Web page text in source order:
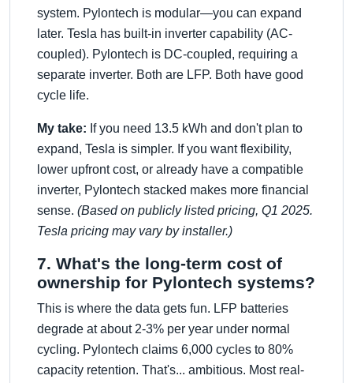
system. Pylontech is modular—you can expand
later. Tesla has built-in inverter capability (AC-
coupled). Pylontech is DC-coupled, requiring a
separate inverter. Both are LFP. Both have good
cycle life.
My take: If you need 13.5 kWh and don't plan to
expand, Tesla is simpler. If you want flexibility,
lower upfront cost, or already have a compatible
inverter, Pylontech stacked makes more financial
sense. (Based on publicly listed pricing, Q1 2025.
Tesla pricing may vary by installer.)
7. What's the long-term cost of
ownership for Pylontech systems?
This is where the data gets fun. LFP batteries
degrade at about 2-3% per year under normal
cycling. Pylontech claims 6,000 cycles to 80%
capacity retention. That's... ambitious. Most real-